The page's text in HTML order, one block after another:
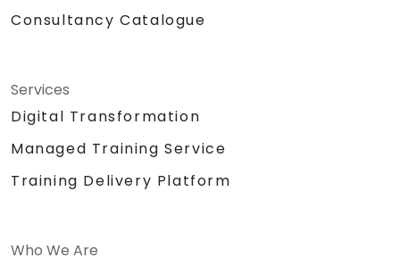
Consultancy Catalogue
Services
Digital Transformation
Managed Training Service
Training Delivery Platform
Who We Are